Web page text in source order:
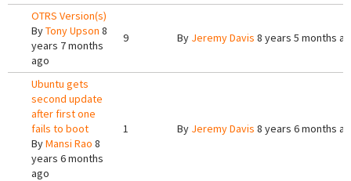
OTRS Version(s)
ByTony Upson 8
years 7 months
ago
9 By Jeremy Davis 8 years 5 months
Ubuntu gets
second update
after first one
fails to boot
ByMansi Rao 8
years 6 months
ago
1 By Jeremy Davis 8 years 6 months